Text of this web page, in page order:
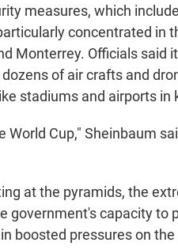
measures, which
concentrated in
Monterrey. Officials said
of air crafts and
stadiums and airports in
World Cup," Sheinbaum
at the pyramids, the
government's capacity to
boosted pressures on